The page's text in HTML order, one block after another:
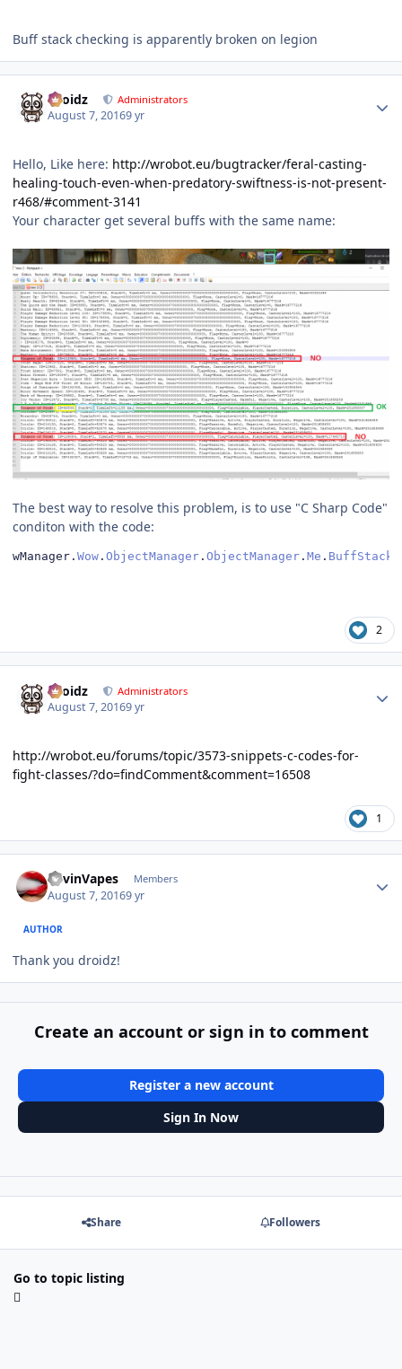
Buff stack checking is apparently broken on legion
Droidz Administrators
August 7, 20169 yr
Hello, Like here: http://wrobot.eu/bugtracker/feral-casting-
healing-touch-even-when-predatory-swiftness-is-not-present-
r468/#comment-3141
Your character get several buffs with the same name:
The best way to resolve this problem, is to use "C Sharp Code"
conditon with the code:
wManager . Wow . ObjectManager . ObjectManager . Me . BuffStack
2
Droidz Administrators
August 7, 20169 yr
http://wrobot.eu/forums/topic/3573-snippets-c-codes-for-
fight-classes/?do=findComment&comment=16508
1
KevinVapes Members
August 7, 20169 yr
AUTHOR
Thank you droidz!
Create an account or sign in to comment
Register a new account
Sign In Now
Share Followers
Go to topic listing